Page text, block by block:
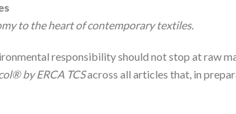
to the heart of contemporary textiles.
responsibility should not stop at raw
by ERCA TCSacross all articles that, in